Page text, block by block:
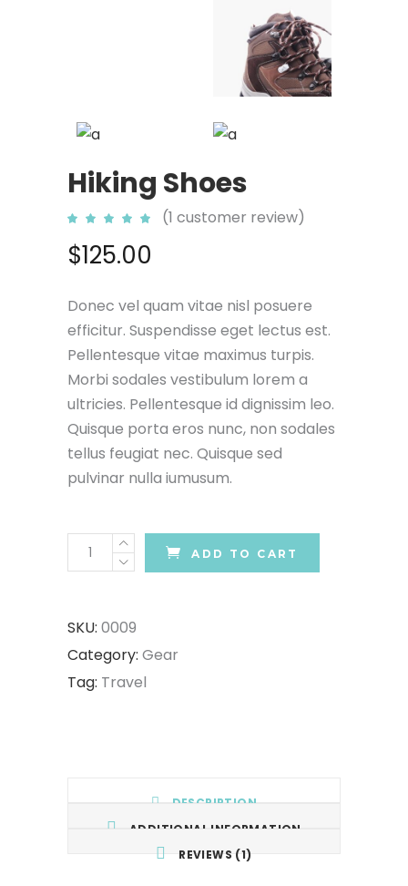
Hiking Shoes
Rated
of 5
based
on
1
(1 customer review)
$125.00
Donec vel quam vitae nisl posuere
efficitur. Suspendisse eget lectus est.
Pellentesque vitae maximus turpis.
Morbi sodales vestibulum lorem a
ultricies. Pellentesque id dignissim leo.
Quisque porta eros nunc, non sodales
tellus feugiat nec. Quisque sed
pulvinar nulla iumusum.
Hiking
Shoes
ADD TO CART
SKU: 0009
Category: Gear
Tag: Travel
DESCRIPTION
ADDITIONAL INFORMATION
REVIEWS (1)